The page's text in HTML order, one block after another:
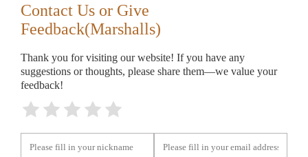
Contact Us or Give
Feedback(Marshalls)
Thank you for visiting our website! If you have any
suggestions or thoughts, please share them—we value your
feedback!